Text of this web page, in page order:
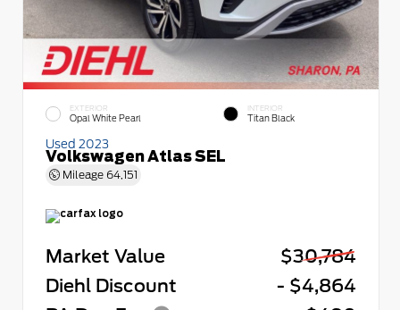
EXTERIOR
Opal White Pearl
INTERIOR
Titan Black
Used 2023
Volkswagen Atlas SEL
Mileage 64,151
Market Value
$30,784
Diehl Discount
- $4,864